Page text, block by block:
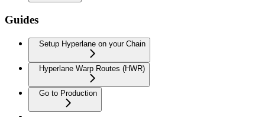
Guides
Setup Hyperlane on your Chain
Hyperlane Warp Routes (HWR)
Go to Production